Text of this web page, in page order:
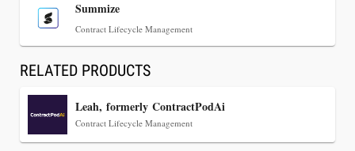
Summize
Contract Lifecycle Management
RELATED PRODUCTS
Leah, formerly ContractPodAi
Contract Lifecycle Management